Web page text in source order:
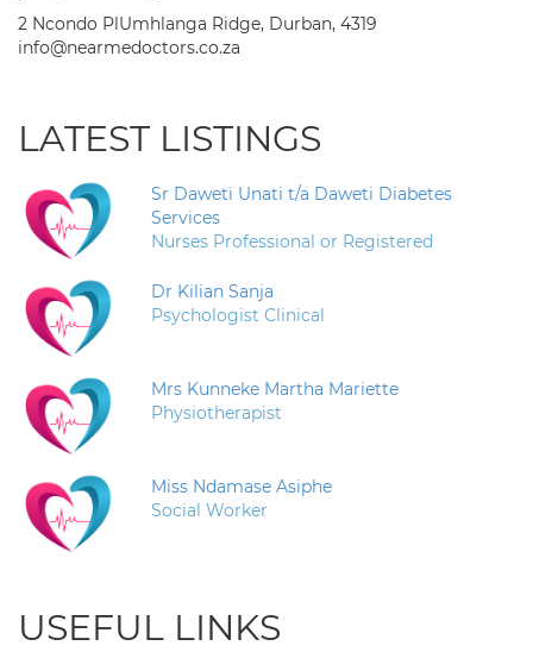
2 Ncondo PlUmhlanga Ridge, Durban, 4319
info@nearmedoctors.co.za
LATEST LISTINGS
Sr Daweti Unati t/a Daweti Diabetes
Services
Nurses Professional or Registered
Dr Kilian Sanja
Psychologist Clinical
Mrs Kunneke Martha Mariette
Physiotherapist
Miss Ndamase Asiphe
Social Worker
USEFUL LINKS